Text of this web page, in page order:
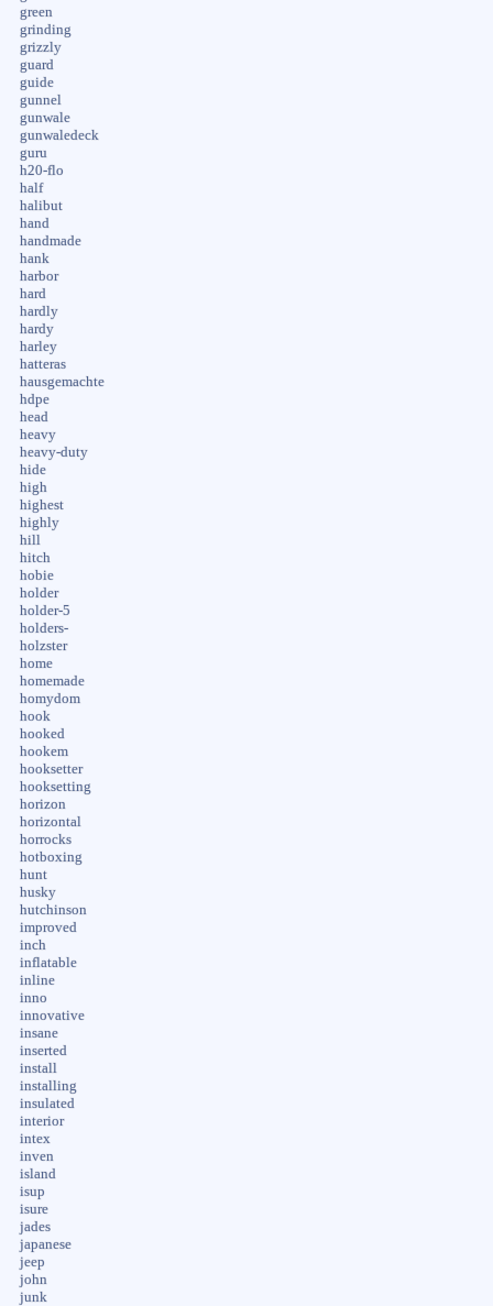
green
grinding
grizzly
guard
guide
gunnel
gunwale
gunwaledeck
guru
h20-flo
half
halibut
hand
handmade
hank
harbor
hard
hardly
hardy
harley
hatteras
hausgemachte
hdpe
head
heavy
heavy-duty
hide
high
highest
highly
hill
hitch
hobie
holder
holder-5
holders-
holzster
home
homemade
homydom
hook
hooked
hookem
hooksetter
hooksetting
horizon
horizontal
horrocks
hotboxing
hunt
husky
hutchinson
improved
inch
inflatable
inline
inno
innovative
insane
inserted
install
installing
insulated
interior
intex
inven
island
isup
isure
jades
japanese
jeep
john
junk